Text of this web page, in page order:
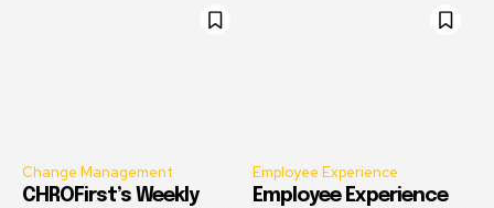
Change Management
CHROFirst’s Weekly
Employee Experience
Employee Experience